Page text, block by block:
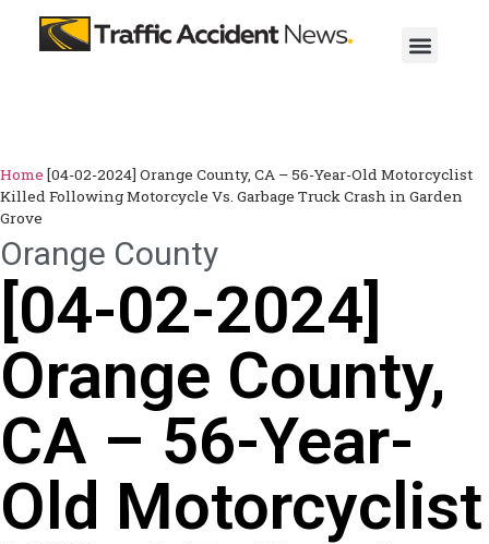
Home [04-02-2024] Orange County, CA – 56-Year-Old Motorcyclist
Killed Following Motorcycle Vs. Garbage Truck Crash in Garden
Grove
Orange County
[04-02-2024]
Orange County,
CA – 56-Year-
Old Motorcyclist